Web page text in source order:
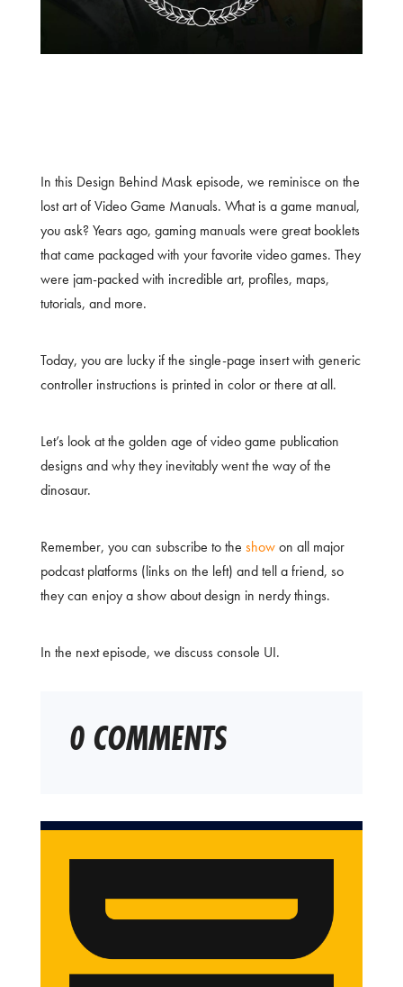
In this Design Behind Mask episode, we reminisce on the
lost art of Video Game Manuals. What is a game manual,
you ask? Years ago, gaming manuals were great booklets
that came packaged with your favorite video games. They
were jam-packed with incredible art, profiles, maps,
tutorials, and more.
Today, you are lucky if the single-page insert with generic
controller instructions is printed in color or there at all.
Let’s look at the golden age of video game publication
designs and why they inevitably went the way of the
dinosaur.
Remember, you can subscribe to the showon all major
podcast platforms (links on the left) and tell a friend, so
they can enjoy a show about design in nerdy things.
In the next episode, we discuss console UI.
0 COMMENTS